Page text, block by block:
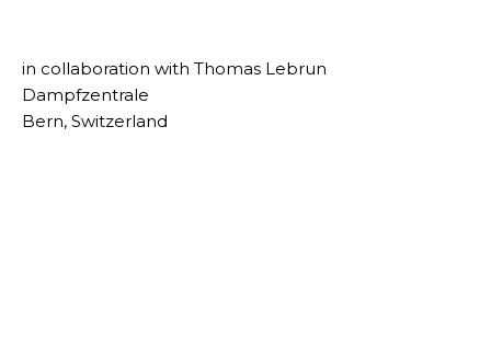
in collaboration with Thomas Lebrun
Dampfzentrale
Bern, Switzerland